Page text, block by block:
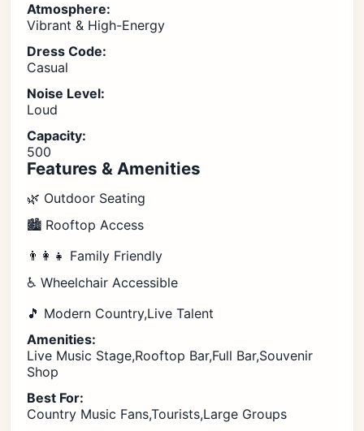
Atmosphere:
Vibrant & High-Energy
Dress Code:
Casual
Noise Level:
Loud
Capacity:
500
Features & Amenities
🌿 Outdoor Seating
🏙️ Rooftop Access
👨‍👩‍👧 Family Friendly
♿ Wheelchair Accessible
🎵 Modern Country,Live Talent
Amenities:
Live Music Stage,Rooftop Bar,Full Bar,Souvenir
Shop
Best For:
Country Music Fans,Tourists,Large Groups